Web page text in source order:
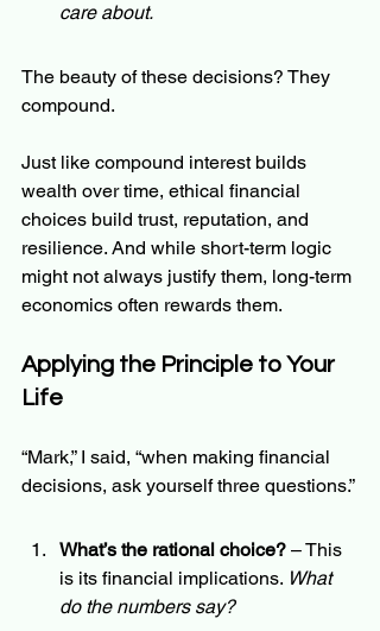
care about.
The beauty of these decisions? They
compound.
Just like compound interest builds
wealth over time, ethical financial
choices build trust, reputation, and
resilience. And while short-term logic
might not always justify them, long-term
economics often rewards them.
Applying the Principle to Your
Life
“Mark,” I said, “when making financial
decisions, ask yourself three questions.”
What’s the rational choice? – This
is its financial implications. What
do the numbers say?